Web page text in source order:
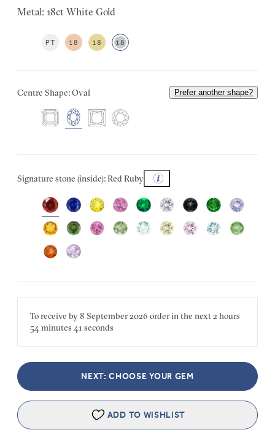
Metal: 18ct White Gold
PT 18 18 18
Centre Shape: Oval Prefer another shape?
Signature stone (inside): Red Ruby
To receive by8 September 2026 order in the next2 hours
54 minutes 41 seconds
NEXT: CHOOSE YOUR GEM
ADD TO WISHLIST